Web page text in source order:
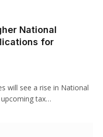
National
for
will see a rise in National
tax…